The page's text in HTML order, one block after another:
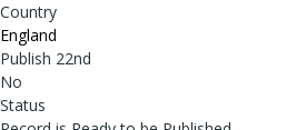
Country
England
Publish 22nd
No
Status